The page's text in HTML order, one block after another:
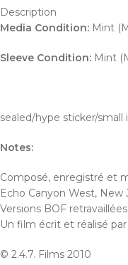
Description
Media Condition: Mint
Sleeve Condition: Mint
sealed/hype sticker/small
Notes:
Composé, enregistré et
Echo Canyon West, New
Versions BOF
Un film écrit et réalisé
© 2.4.7. Films 2010